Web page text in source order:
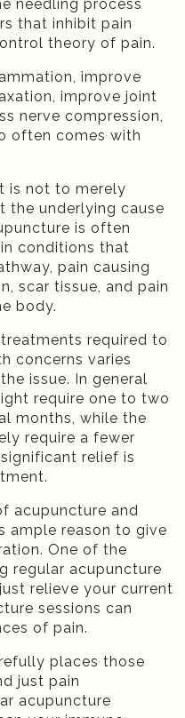
needling process
that inhibit pain
theory of pain.
improve
improve joint
nerve compression,
often comes with
is not to merely
the underlying cause
is often
conditions that
pain causing
scar tissue, and pain
body.
required to
concerns varies
issue. In general
require one to two
months, while the
require a fewer
relief is
acupuncture and
ample reason to give
One of the
regular acupuncture
relieve your current
sessions can
of pain.
places those
just pain
acupuncture